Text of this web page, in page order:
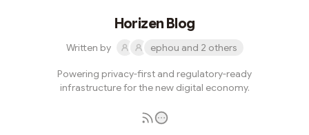
Horizen Blog
Written by ephou and 2 others
Powering privacy-first and regulatory-ready
infrastructure for the new digital economy.